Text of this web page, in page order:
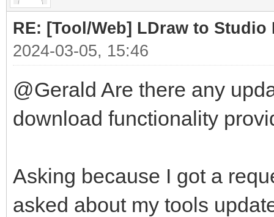
RE: [Tool/Web] LDraw to Studio
2024-03-05, 15:46
@Gerald Are there any
download functionality
Asking because I got a
asked about my tools